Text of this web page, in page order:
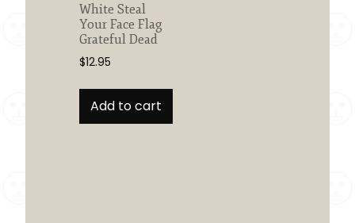
White Steal
Your Face Flag
Grateful Dead
$12.95
Add to cart